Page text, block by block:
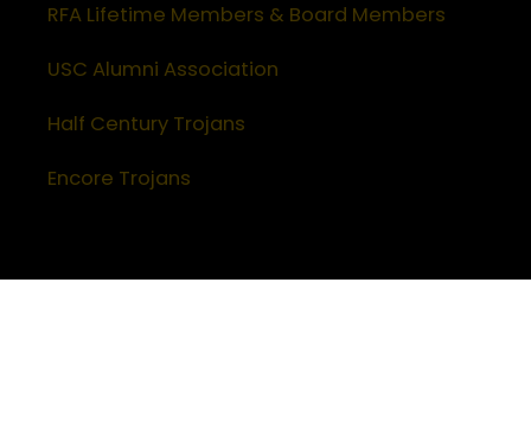
RFA Lifetime Members & Board Members
USC Alumni Association
Half Century Trojans
Encore Trojans